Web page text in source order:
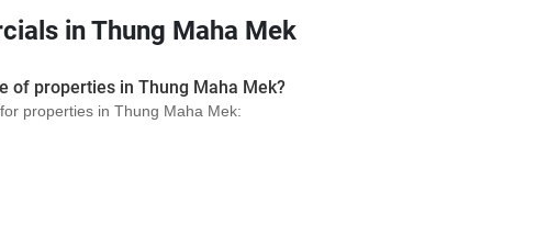
in Thung Maha Mek
of properties in Thung Maha Mek?
properties in Thung Maha Mek: